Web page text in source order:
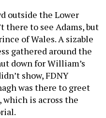
outside the Lower
there to see Adams, but
of Wales. A sizable
gathered around the
down for William’s
show, FDNY
was there to greet
is across the